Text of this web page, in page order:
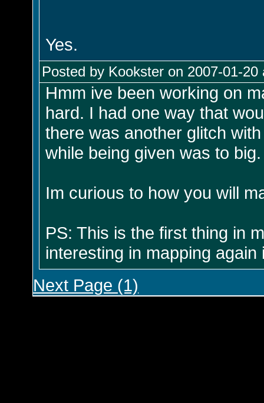
Yes.
Posted by Kookster on 2007-01-20
Hmm ive been working on
hard. I had one way that
there was another glitch
while being given was to big.
Im curious to how you will
PS: This is the first thing in
interesting in mapping
Next Page (1)